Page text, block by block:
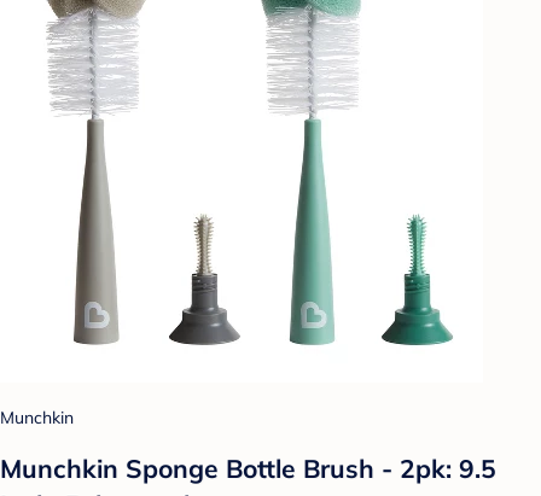
Munchkin
Munchkin Sponge Bottle Brush - 2pk: 9.5